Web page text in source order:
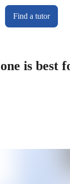
Find a tutor
is best